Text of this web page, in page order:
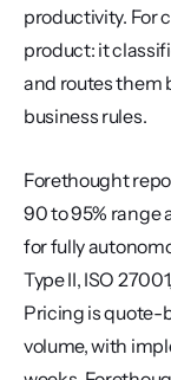
productivity. For
product: it
and routes them
business rules.
Forethought
90 to 95% range
for fully
Type II, ISO
Pricing is quote-
volume, with